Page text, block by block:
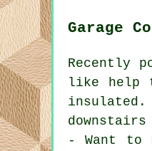
Garage
Recently
like help
- Want to